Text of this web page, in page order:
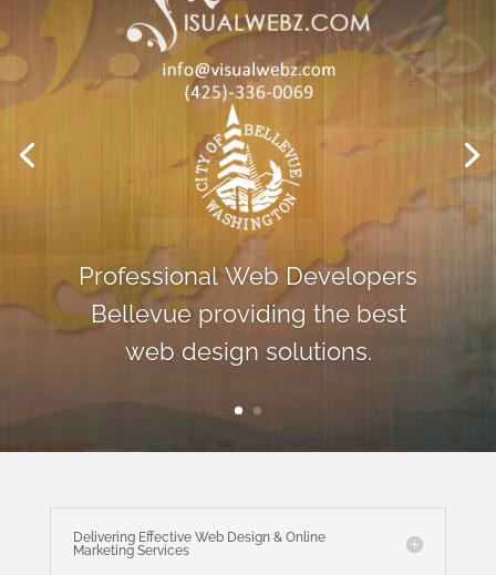
Professional Web Developers
Bellevue providing the best
web design solutions.
Delivering Effective Web Design & Online
Marketing Services